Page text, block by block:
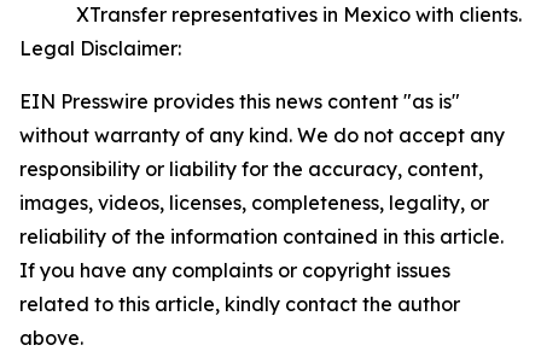
XTransfer representatives in Mexico with clients.
Legal Disclaimer:
EIN Presswire provides this news content "as is"
without warranty of any kind. We do not accept any
responsibility or liability for the accuracy, content,
images, videos, licenses, completeness, legality, or
reliability of the information contained in this article.
If you have any complaints or copyright issues
related to this article, kindly contact the author
above.